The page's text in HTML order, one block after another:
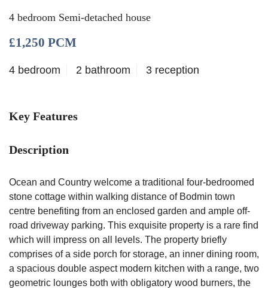
4 bedroom Semi-detached house
£1,250 PCM
4 bedroom 2 bathroom 3 reception
Key Features
Description
Ocean and Country welcome a traditional four-bedroomed
stone cottage within walking distance of Bodmin town
centre benefiting from an enclosed garden and ample off-
road driveway parking. This exquisite property is a rare find
which will impress on all levels. The property briefly
comprises of a side porch for storage, an inner dining room,
a spacious double aspect modern kitchen with a range, two
geometric lounges both with obligatory wood burners, the